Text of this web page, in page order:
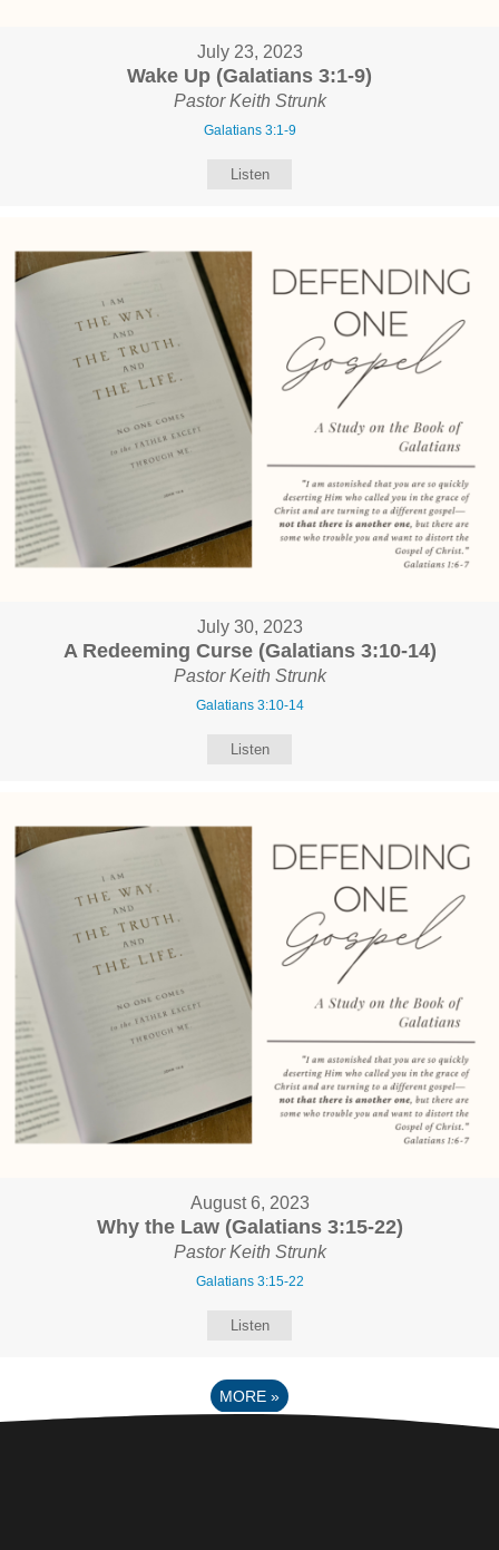
July 23, 2023
Wake Up (Galatians 3:1-9)
Pastor Keith Strunk
Galatians 3:1-9
Listen
July 30, 2023
A Redeeming Curse (Galatians 3:10-14)
Pastor Keith Strunk
Galatians 3:10-14
Listen
August 6, 2023
Why the Law (Galatians 3:15-22)
Pastor Keith Strunk
Galatians 3:15-22
Listen
MORE »